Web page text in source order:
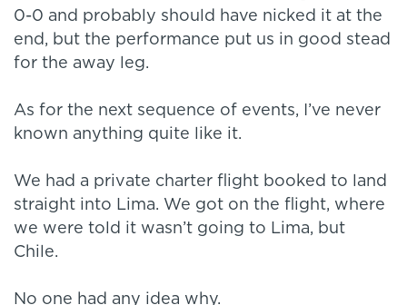
0-0 and probably should have nicked it at the
end, but the performance put us in good stead
for the away leg.
As for the next sequence of events, I’ve never
known anything quite like it.
We had a private charter flight booked to land
straight into Lima. We got on the flight, where
we were told it wasn’t going to Lima, but
Chile.
No one had any idea why.